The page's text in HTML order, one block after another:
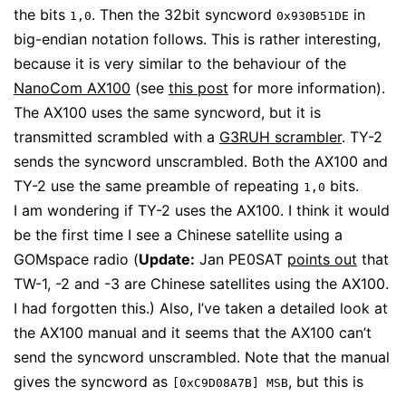
the bits 1,0. Then the 32bit syncword 0x930B51DE in
big-endian notation follows. This is rather interesting,
because it is very similar to the behaviour of the
NanoCom AX100 (see this post for more information).
The AX100 uses the same syncword, but it is
transmitted scrambled with a G3RUH scrambler. TY-2
sends the syncword unscrambled. Both the AX100 and
TY-2 use the same preamble of repeating 1,0 bits.
I am wondering if TY-2 uses the AX100. I think it would
be the first time I see a Chinese satellite using a
GOMspace radio (Update: Jan PE0SAT points out that
TW-1, -2 and -3 are Chinese satellites using the AX100.
I had forgotten this.) Also, I’ve taken a detailed look at
the AX100 manual and it seems that the AX100 can’t
send the syncword unscrambled. Note that the manual
gives the syncword as
[0xC9D08A7B] MSB, but this is